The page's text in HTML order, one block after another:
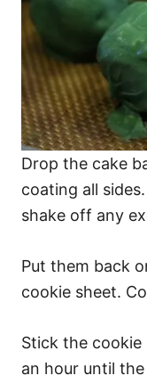
Drop the cake
coating all
shake off any
Put them back
cookie sheet.
Stick the
an hour until